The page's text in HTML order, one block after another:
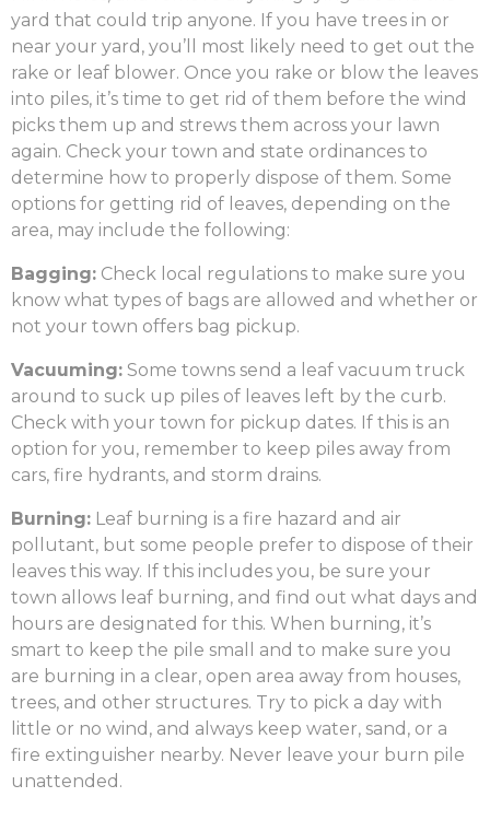
yard that could trip anyone. If you have trees in or
near your yard, you’ll most likely need to get out the
rake or leaf blower. Once you rake or blow the leaves
into piles, it’s time to get rid of them before the wind
picks them up and strews them across your lawn
again. Check your town and state ordinances to
determine how to properly dispose of them. Some
options for getting rid of leaves, depending on the
area, may include the following:
Bagging: Check local regulations to make sure you
know what types of bags are allowed and whether or
not your town offers bag pickup.
Vacuuming: Some towns send a leaf vacuum truck
around to suck up piles of leaves left by the curb.
Check with your town for pickup dates. If this is an
option for you, remember to keep piles away from
cars, fire hydrants, and storm drains.
Burning: Leaf burning is a fire hazard and air
pollutant, but some people prefer to dispose of their
leaves this way. If this includes you, be sure your
town allows leaf burning, and find out what days and
hours are designated for this. When burning, it’s
smart to keep the pile small and to make sure you
are burning in a clear, open area away from houses,
trees, and other structures. Try to pick a day with
little or no wind, and always keep water, sand, or a
fire extinguisher nearby. Never leave your burn pile
unattended.